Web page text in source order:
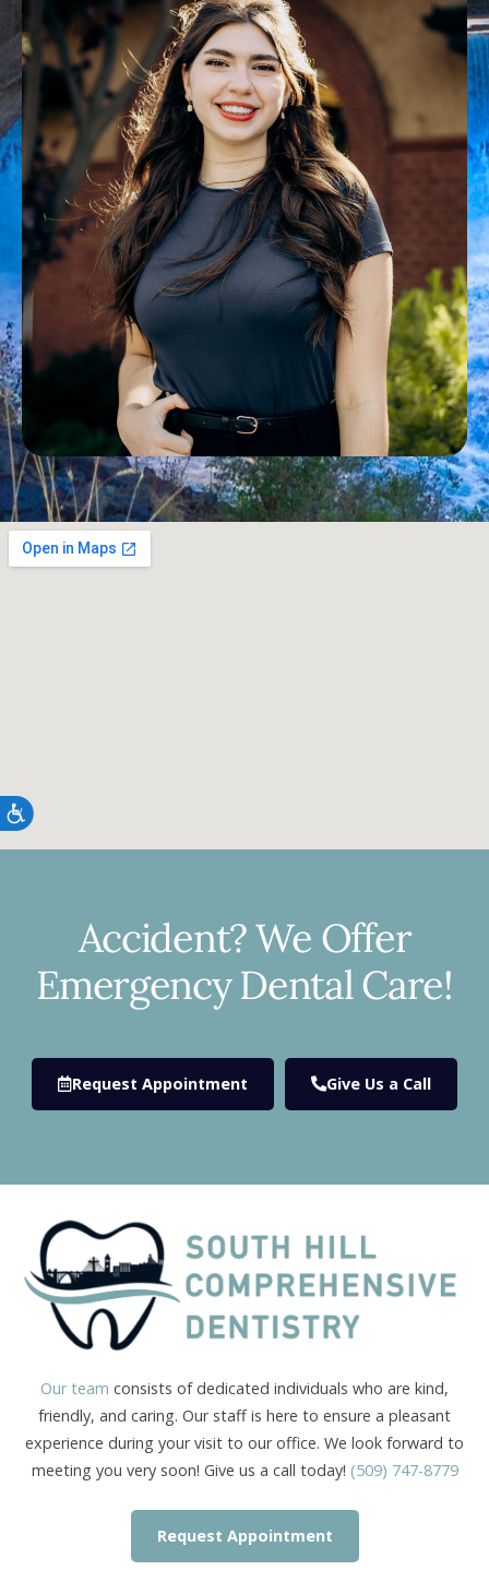
Accessibility
Accident? We Offer
Emergency Dental Care!
Request Appointment Give Us a Call
Our team consists of dedicated individuals who are kind,
friendly, and caring. Our staff is here to ensure a pleasant
experience during your visit to our office. We look forward to
meeting you very soon! Give us a call today! (509) 747-8779
Request Appointment